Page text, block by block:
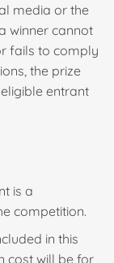
media or the
winner cannot
fails to comply
the prize
entrant
is a
competition.
in this
cost will be for